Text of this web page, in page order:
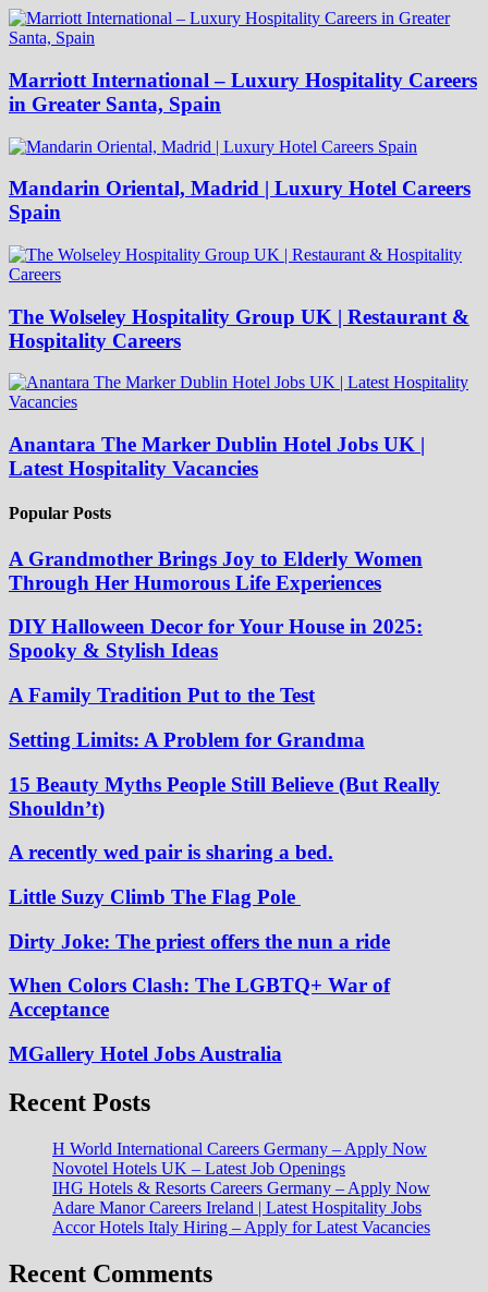
Marriott International – Luxury Hospitality Careers
in Greater Santa, Spain
Mandarin Oriental, Madrid | Luxury Hotel Careers
Spain
The Wolseley Hospitality Group UK | Restaurant &
Hospitality Careers
Anantara The Marker Dublin Hotel Jobs UK |
Latest Hospitality Vacancies
Popular Posts
A Grandmother Brings Joy to Elderly Women
Through Her Humorous Life Experiences
DIY Halloween Decor for Your House in 2025:
Spooky & Stylish Ideas
A Family Tradition Put to the Test
Setting Limits: A Problem for Grandma
15 Beauty Myths People Still Believe (But Really
Shouldn’t)
A recently wed pair is sharing a bed.
Little Suzy Climb The Flag Pole
Dirty Joke: The priest offers the nun a ride
When Colors Clash: The LGBTQ+ War of
Acceptance
MGallery Hotel Jobs Australia
Recent Posts
H World International Careers Germany – Apply Now
Novotel Hotels UK – Latest Job Openings
IHG Hotels & Resorts Careers Germany – Apply Now
Adare Manor Careers Ireland | Latest Hospitality Jobs
Accor Hotels Italy Hiring – Apply for Latest Vacancies
Recent Comments